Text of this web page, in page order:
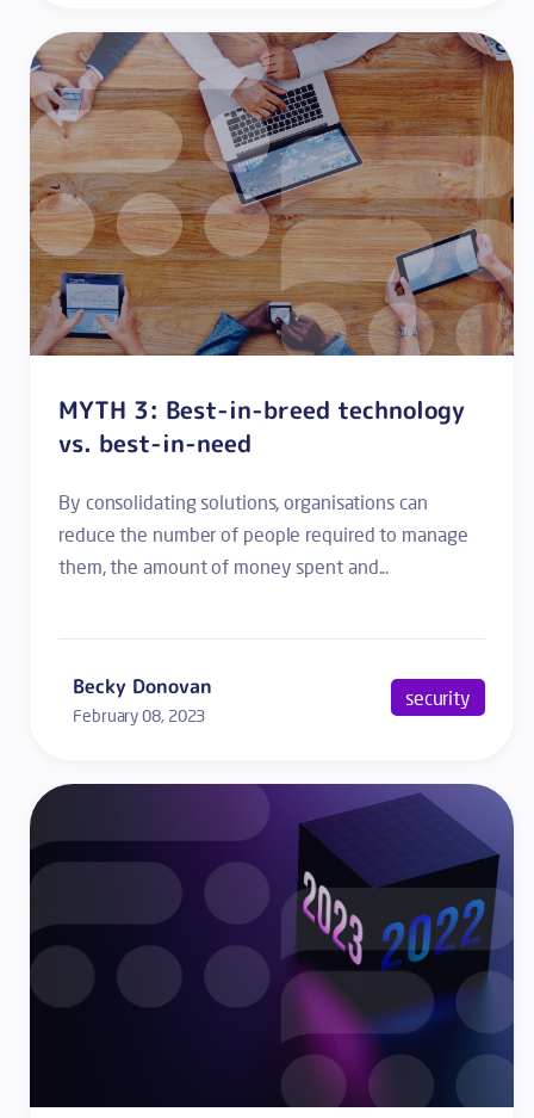
MYTH 3: Best-in-breed technology
vs. best-in-need
By consolidating solutions, organisations can
reduce the number of people required to manage
them, the amount of money spent and...
Becky Donovan
February 08, 2023
security